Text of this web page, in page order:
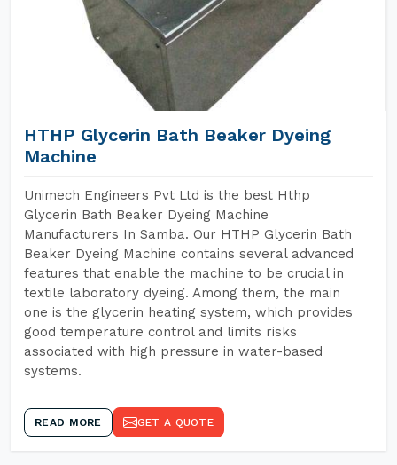
HTHP Glycerin Bath Beaker Dyeing
Machine
Unimech Engineers Pvt Ltd is the best Hthp
Glycerin Bath Beaker Dyeing Machine
Manufacturers In Samba. Our HTHP Glycerin Bath
Beaker Dyeing Machine contains several advanced
features that enable the machine to be crucial in
textile laboratory dyeing. Among them, the main
one is the glycerin heating system, which provides
good temperature control and limits risks
associated with high pressure in water-based
systems.
READ MORE GET A QUOTE